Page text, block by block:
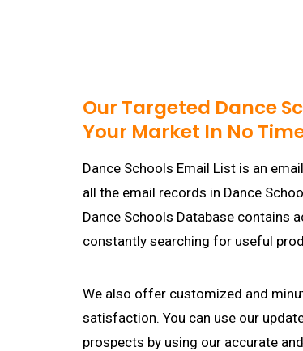
Our Targeted Dance
Your Market In No
Dance Schools Email List is an
all the email records in Dance
Dance Schools Database contains
constantly searching for useful
We also offer customized and
satisfaction. You can use our
prospects by using our accurate